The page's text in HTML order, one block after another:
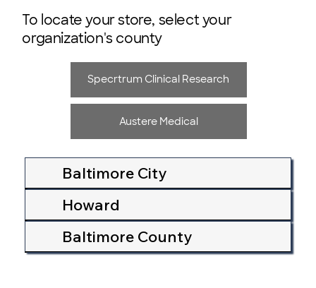
To locate your store, select your
organization's county
Specrtrum Clinical Research
Austere Medical
Baltimore City
Howard
Baltimore County